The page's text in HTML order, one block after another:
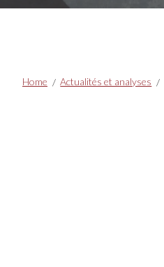
Breadcrumbs
Home Actualités et analyses